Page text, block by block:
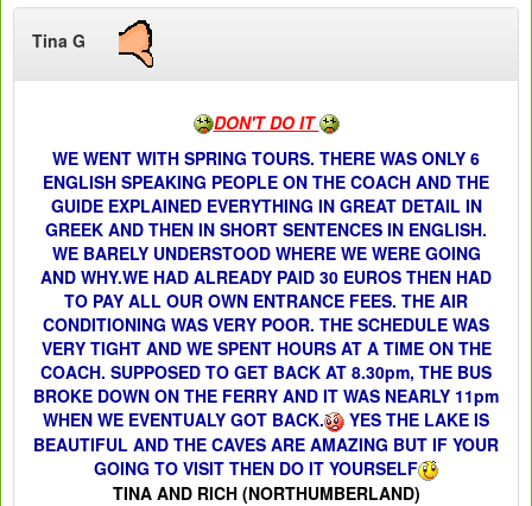
Tina G
DON'T DO IT
WE WENT WITH SPRING TOURS. THERE WAS ONLY 6
ENGLISH SPEAKING PEOPLE ON THE COACH AND THE
GUIDE EXPLAINED EVERYTHING IN GREAT DETAIL IN
GREEK AND THEN IN SHORT SENTENCES IN ENGLISH.
WE BARELY UNDERSTOOD WHERE WE WERE GOING
AND WHY.WE HAD ALREADY PAID 30 EUROS THEN HAD
TO PAY ALL OUR OWN ENTRANCE FEES. THE AIR
CONDITIONING WAS VERY POOR. THE SCHEDULE WAS
VERY TIGHT AND WE SPENT HOURS AT A TIME ON THE
COACH. SUPPOSED TO GET BACK AT 8.30pm, THE BUS
BROKE DOWN ON THE FERRY AND IT WAS NEARLY 11pm
WHEN WE EVENTUALY GOT BACK.
YES THE LAKE IS
BEAUTIFUL AND THE CAVES ARE AMAZING BUT IF YOUR
GOING TO VISIT THEN DO IT YOURSELF
TINA AND RICH (NORTHUMBERLAND)